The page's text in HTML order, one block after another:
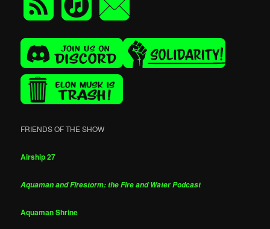
FRIENDS OF THE SHOW
Airship 27
Aquaman and Firestorm: the Fire and Water Podcast
Aquaman Shrine